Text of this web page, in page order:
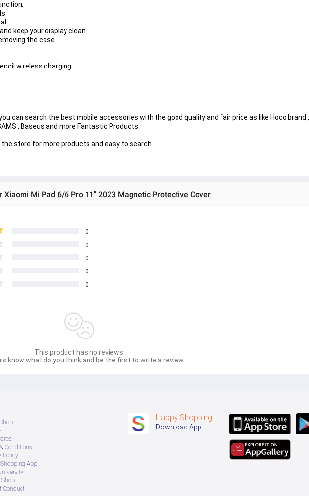
keep your display clean.
the case.
wireless charging
can search the best mobile accessories with the good quality and fair price as like Hoco brand ,
, Baseus and more Fantastic Products.
the store for more products and easy to search.
Xiaomi Mi Pad 6/6 Pro 11" 2023 Magnetic Protective Cover
0
0
0
0
0
This product has no reviews.
know what do you think and be the first to write a review.
Conditions
Policy
App
Shop
Conduct
Happy Shopping
Download App